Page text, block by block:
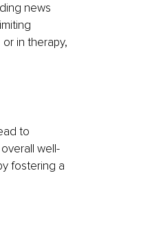
news
in therapy,
to
well-
fostering a